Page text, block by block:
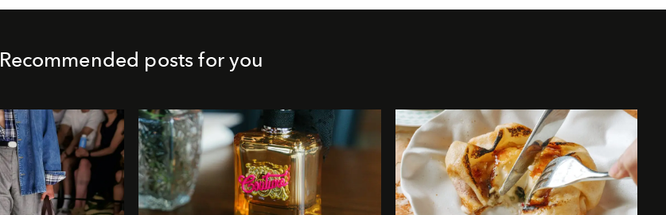
Recommended posts for you